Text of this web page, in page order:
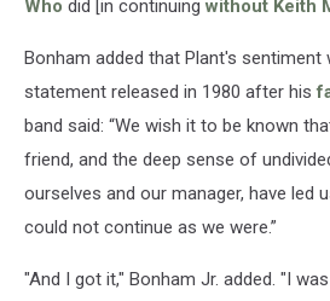
Who did [in continuing without Keith
Bonham added that Plant's sentiment
statement released in 1980 after his
band said: “We wish it to be known
friend, and the deep sense of
ourselves and our manager, have led
could not continue as we were.”
"And I got it," Bonham Jr. added. "I